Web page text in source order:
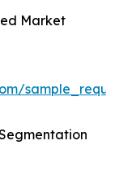
Market